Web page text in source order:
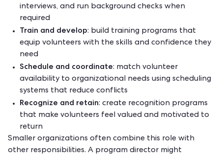
interviews, and run background checks when
required
Train and develop: build training programs that
equip volunteers with the skills and confidence they
need
Schedule and coordinate: match volunteer
availability to organizational needs using scheduling
systems that reduce conflicts
Recognize and retain: create recognition programs
that make volunteers feel valued and motivated to
return
Smaller organizations often combine this role with
other responsibilities. A program director might